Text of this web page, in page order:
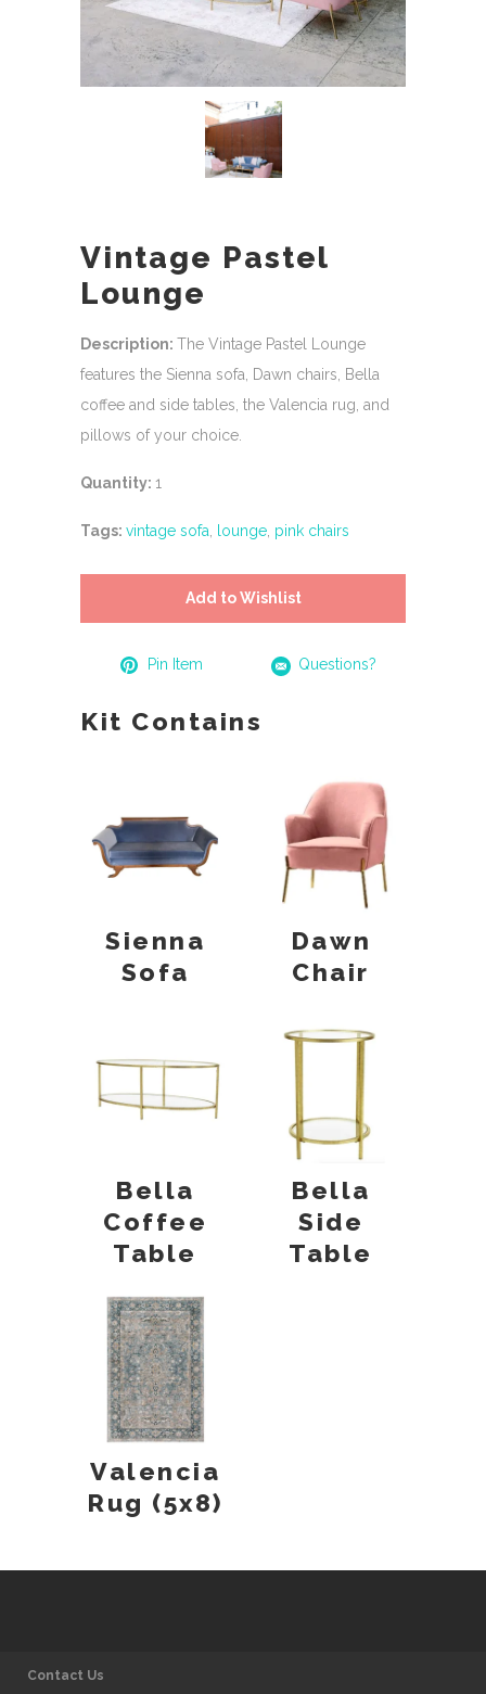
Vintage Pastel
Lounge
Description: The Vintage Pastel Lounge
features the Sienna sofa, Dawn chairs, Bella
coffee and side tables, the Valencia rug, and
pillows of your choice.
Quantity: 1
Tags: vintage sofa lounge pink chairs
Add to Wishlist
Pin Item Questions?
Kit Contains
Sienna
Sofa
Dawn
Chair
Bella
Coffee
Table
Bella
Side
Table
Valencia
Rug (5x8)
Contact Us